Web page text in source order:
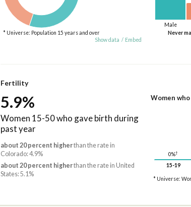
* Universe: Population 15 years and over
Show data / Embed
Never
Male
Fertility
5.9%
Women 15-50 who gave birth during
past year
about 20 percent higherthan the rate in
Colorado: 4.9%
about 20 percent higherthan the rate in United
States: 5.1%
Women
0%†
15-19
* Universe: